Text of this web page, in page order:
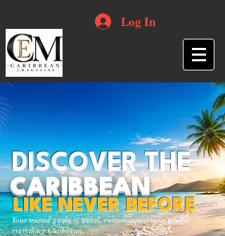
Log In
Your trusted guide to travel, culture, opportunities and
everything Caribbean.
DISCOVER THE
CARIBBEAN
LIKE NEVER BEFORE